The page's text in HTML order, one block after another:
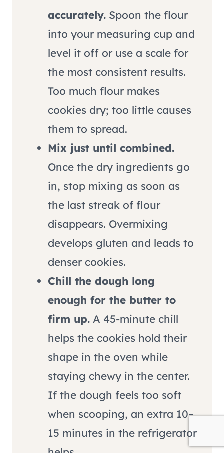
accurately. Spoon the flour
into your measuring cup and
level it off or use a scale for
the most consistent results.
Too much flour makes
cookies dry; too little causes
them to spread.
Mix just until combined.
Once the dry ingredients go
in, stop mixing as soon as
the last streak of flour
disappears. Overmixing
develops gluten and leads to
denser cookies.
Chill the dough long
enough for the butter to
firm up. A 45-minute chill
helps the cookies hold their
shape in the oven while
staying chewy in the center.
If the dough feels too soft
when scooping, an extra 10–
15 minutes in the refrigerator